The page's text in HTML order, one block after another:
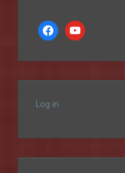
facebookyoutube
Log in